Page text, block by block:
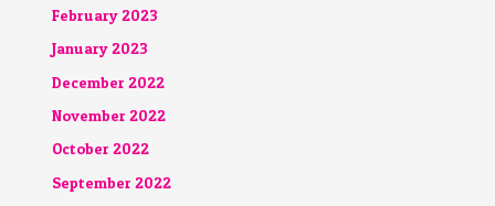
February 2023
January 2023
December 2022
November 2022
October 2022
September 2022